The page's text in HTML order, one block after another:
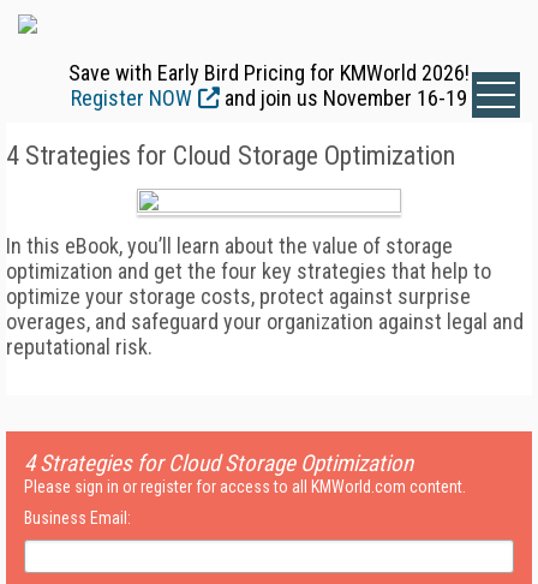
Save with Early Bird Pricing for KMWorld 2026!
Register NOW
and join us November 16-19
4 Strategies for Cloud Storage Optimization
In this eBook, you’ll learn about the value of storage
optimization and get the four key strategies that help to
optimize your storage costs, protect against surprise
overages, and safeguard your organization against legal and
reputational risk.
4 Strategies for Cloud Storage Optimization
Please sign in or register for access to all KMWorld.com content.
Business Email: